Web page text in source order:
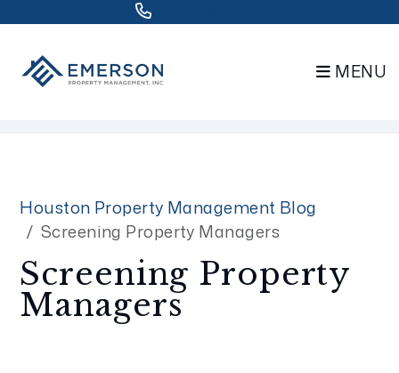
MENU
Houston Property Management Blog
Screening Property Managers
Screening Property
Managers